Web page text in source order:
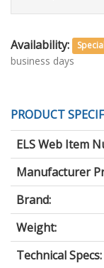
Availability:
business days
PRODUCT
ELS Web Item
Manufacturer
Brand:
Weight:
Technical Specs: